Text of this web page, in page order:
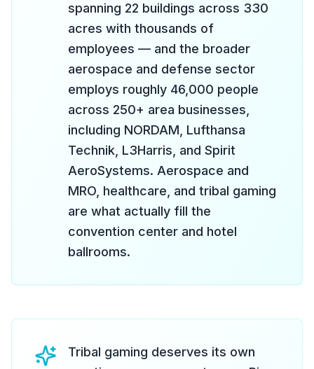
spanning 22 buildings across 330
acres with thousands of
employees — and the broader
aerospace and defense sector
employs roughly 46,000 people
across 250+ area businesses,
including NORDAM, Lufthansa
Technik, L3Harris, and Spirit
AeroSystems. Aerospace and
MRO, healthcare, and tribal gaming
are what actually fill the
convention center and hotel
ballrooms.
Tribal gaming deserves its own